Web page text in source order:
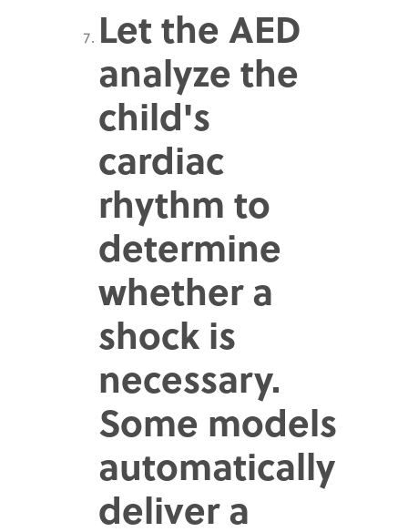
Let the AED
analyze the
child's
cardiac
rhythm to
determine
whether a
shock is
necessary.
Some models
automatically
deliver a